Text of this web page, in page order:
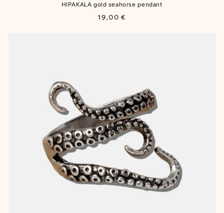
HIPAKALA gold seahorse pendant
Regular
19,00 €